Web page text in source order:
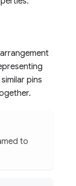
pins
to